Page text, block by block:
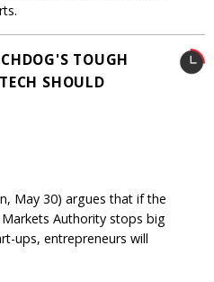
TOUGH
SHOULD
May 30) argues that if the
Authority stops big
ups, entrepreneurs will